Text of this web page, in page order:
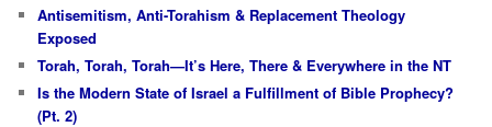
Antisemitism, Anti-Torahism & Replacement Theology
Exposed
Torah, Torah, Torah—It’s Here, There & Everywhere in the NT
Is the Modern State of Israel a Fulfillment of Bible Prophecy?
(Pt. 2)